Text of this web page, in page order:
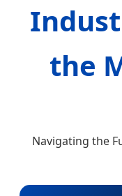
the
Navigating the